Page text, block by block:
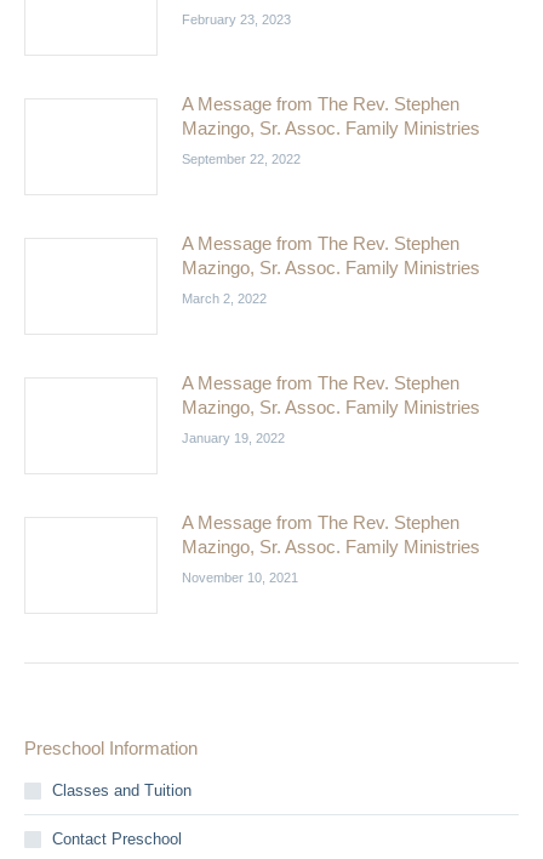
February 23, 2023
A Message from The Rev. Stephen
Mazingo, Sr. Assoc. Family Ministries
September 22, 2022
A Message from The Rev. Stephen
Mazingo, Sr. Assoc. Family Ministries
March 2, 2022
A Message from The Rev. Stephen
Mazingo, Sr. Assoc. Family Ministries
January 19, 2022
A Message from The Rev. Stephen
Mazingo, Sr. Assoc. Family Ministries
November 10, 2021
Preschool Information
Classes and Tuition
Contact Preschool